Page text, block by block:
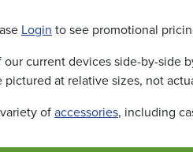
Login to see promotional
current devices side-by-side
at relative sizes, not
of accessories, including